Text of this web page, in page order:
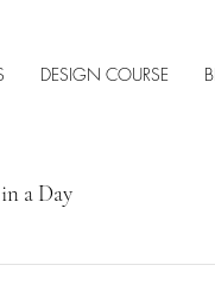
DESIGN COURSE
a Day